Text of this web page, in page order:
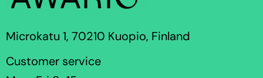
Microkatu 1, 70210 Kuopio, Finland
Customer service